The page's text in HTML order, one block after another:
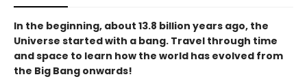
In the beginning, about 13.8 billion years ago, the
Universe started with a bang. Travel through time
and space to learn how the world has evolved from
the Big Bang onwards!